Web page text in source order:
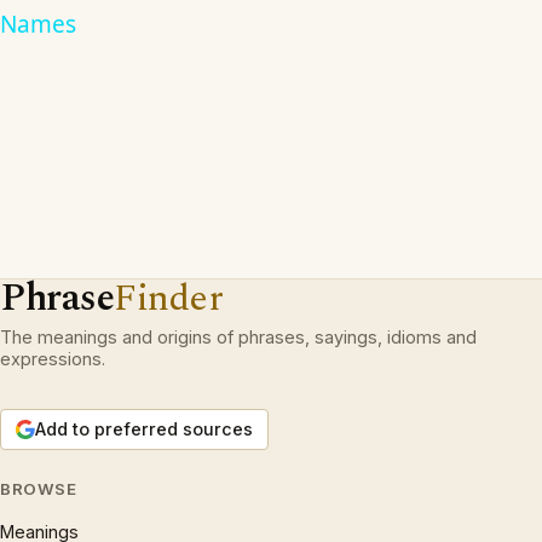
Names
PhraseFinder
The meanings and origins of phrases, sayings, idioms and
expressions.
Add to preferred sources
BROWSE
Meanings